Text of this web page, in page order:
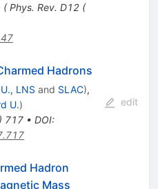
Phys. Rev. D12 (
Hadrons
LNS and SLAC),
U.)
717• DOI:
edit
Hadron
Mass